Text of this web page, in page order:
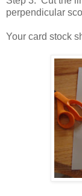
perpendicular
Your card stock